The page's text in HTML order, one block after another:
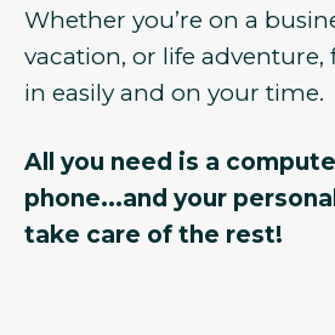
Whether you’re on a
vacation, or life
in easily and on your time.
All you need is a
phone...and your
take care of the rest!